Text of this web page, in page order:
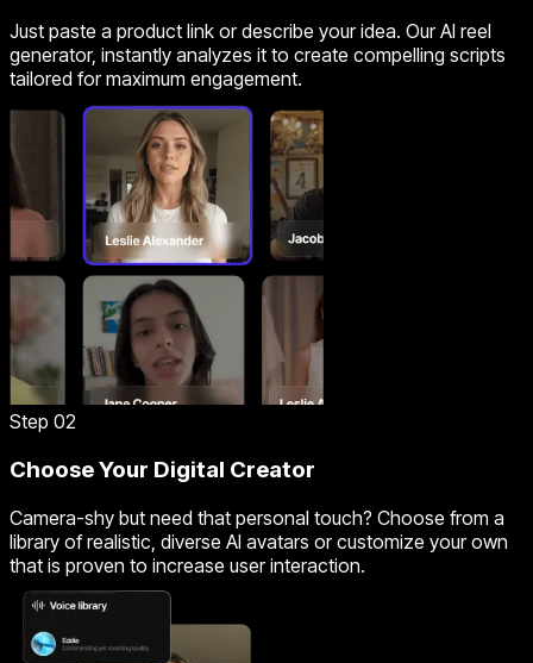
Just paste a product link or describe your idea. Our AI reel
generator, instantly analyzes it to create compelling scripts
tailored for maximum engagement.
Step 02
Choose Your Digital Creator
Camera-shy but need that personal touch? Choose from a
library of realistic, diverse AI avatars or customize your own
that is proven to increase user interaction.